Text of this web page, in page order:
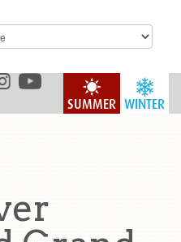
WINTER
SUMMER